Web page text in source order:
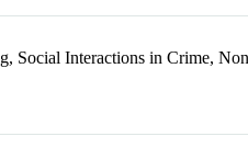
Social Interactions in Crime,